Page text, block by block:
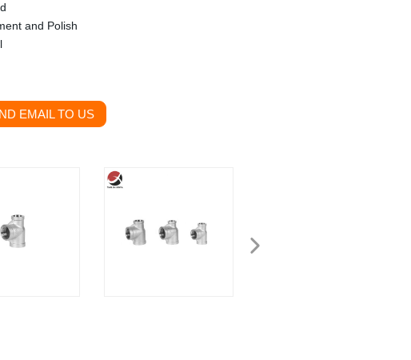
and Polish
EMAIL TO US